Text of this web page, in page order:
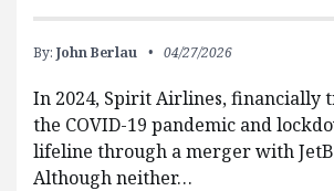
By: John Berlau 04/27/2026
In 2024, Spirit Airlines, financially
the COVID-19 pandemic and
lifeline through a merger with
Although neither…